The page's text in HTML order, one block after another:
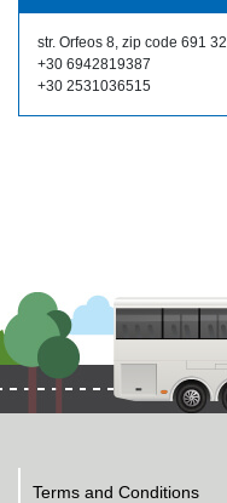
str. Orfeos 8, zip code 691 32
+30 6942819387
+30 2531036515
Terms and Conditions